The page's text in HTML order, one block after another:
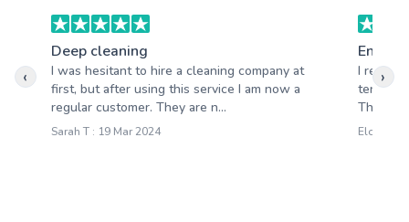
Deep cleaning
I was hesitant to hire a cleaning company at
first, but after using this service I am now a
regular customer. They are n...
Sarah T : 19 Mar 2024
End of
I
tenancy
The
Eloise M
‹ ›